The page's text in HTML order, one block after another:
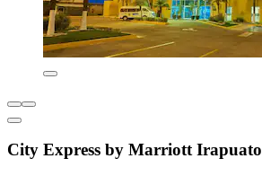
City Express by Marriott Irapuato